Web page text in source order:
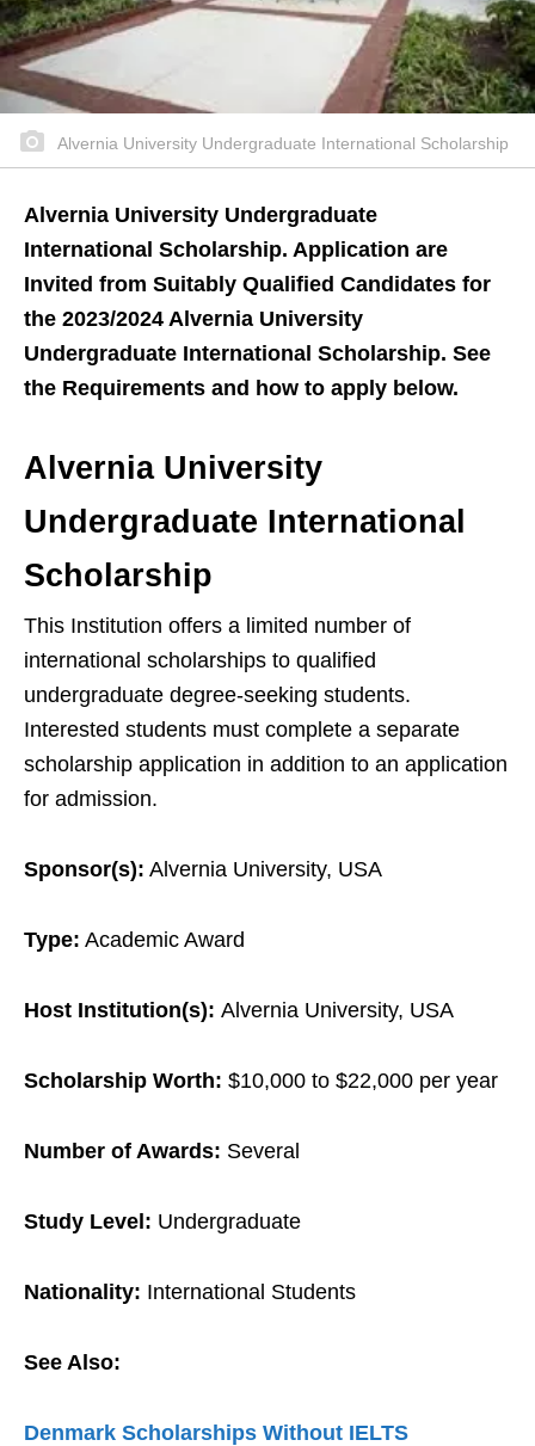
Alvernia University Undergraduate International Scholarship
Alvernia University Undergraduate
International Scholarship. Application are
Invited from Suitably Qualified Candidates for
the 2023/2024 Alvernia University
Undergraduate International Scholarship. See
the Requirements and how to apply below.
Alvernia University
Undergraduate International
Scholarship
This Institution offers a limited number of
international scholarships to qualified
undergraduate degree-seeking students.
Interested students must complete a separate
scholarship application in addition to an application
for admission.
Sponsor(s): Alvernia University, USA
Type: Academic Award
Host Institution(s): Alvernia University, USA
Scholarship Worth: $10,000 to $22,000 per year
Number of Awards: Several
Study Level: Undergraduate
Nationality: International Students
See Also:
Denmark Scholarships Without IELTS